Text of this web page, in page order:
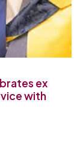
ex
with